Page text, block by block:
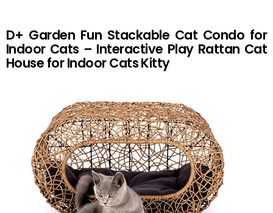
D+ Garden Fun Stackable Cat Condo for
Indoor Cats – Interactive Play Rattan Cat
House for Indoor Cats Kitty